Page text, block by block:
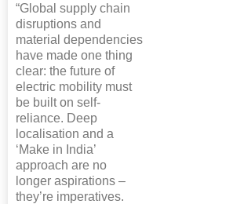
“Global supply chain
disruptions and
material dependencies
have made one thing
clear: the future of
electric mobility must
be built on self-
reliance. Deep
localisation and a
‘Make in India’
approach are no
longer aspirations –
they’re imperatives.